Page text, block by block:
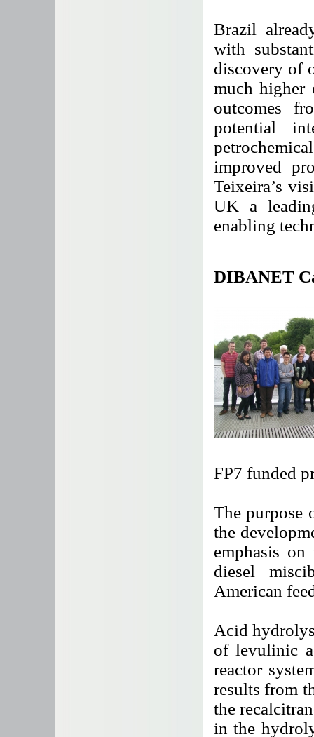
Brazil
with
discovery of
much higher
outcomes
potential
improved
Teixeira’s
UK a
enabling
DIBANET
FP7 funded
The purpose
the
emphasis
diesel
American
Acid
of levulinic
reactor
results from
the
in the